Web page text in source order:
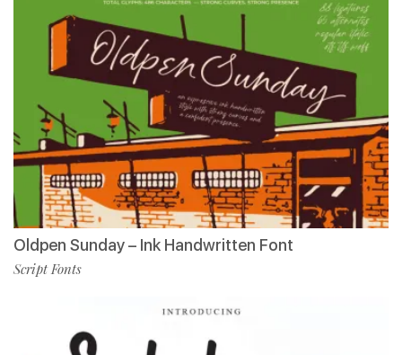
Oldpen Sunday – Ink Handwritten Font
Script Fonts